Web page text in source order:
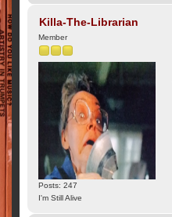
Killa-The-Librarian
Member
Posts: 247
I'm Still Alive